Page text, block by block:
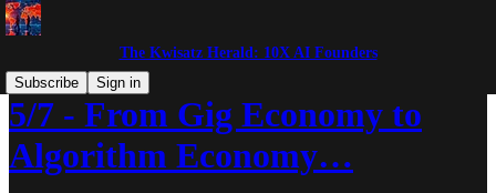
The Kwisatz Herald: 10X AI Founders
Subscribe
Sign in
5/7 - From Gig Economy to
Algorithm Economy…